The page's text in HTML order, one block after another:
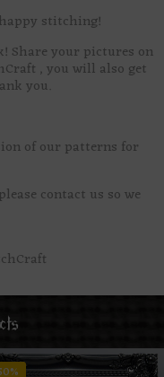
stitching!
Share your pictures on
, you will also get
you.
of our patterns for
contact us so we